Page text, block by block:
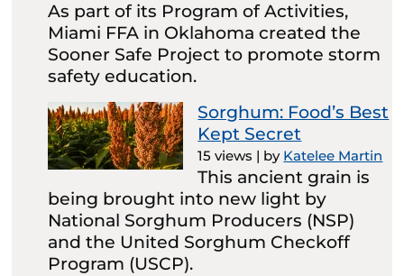
As part of its Program of Activities,
Miami FFA in Oklahoma created the
Sooner Safe Project to promote storm
safety education.
Sorghum: Food’s Best
Kept Secret
15 views | by Katelee Martin
This ancient grain is
being brought into new light by
National Sorghum Producers (NSP)
and the United Sorghum Checkoff
Program (USCP).